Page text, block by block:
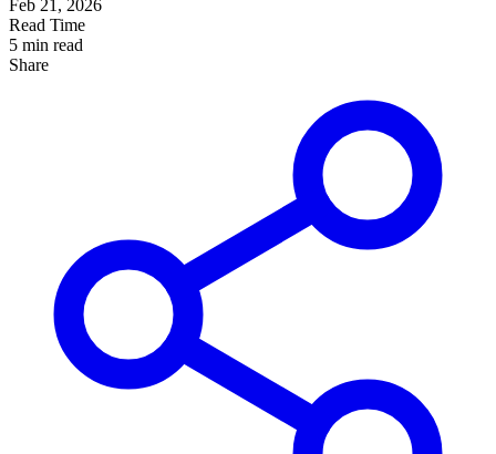
Feb 21, 2026
Read Time
5 min read
Share